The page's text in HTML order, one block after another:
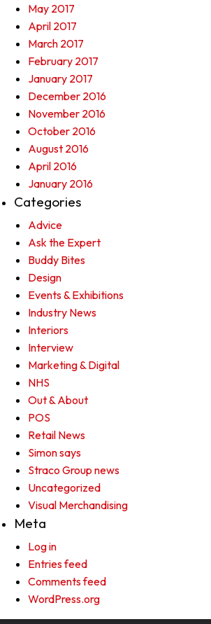
May 2017
April 2017
March 2017
February 2017
January 2017
December 2016
November 2016
October 2016
August 2016
April 2016
January 2016
Categories
Advice
Ask the Expert
Buddy Bites
Design
Events & Exhibitions
Industry News
Interiors
Interview
Marketing & Digital
NHS
Out & About
POS
Retail News
Simon says
Straco Group news
Uncategorized
Visual Merchandising
Meta
Log in
Entries feed
Comments feed
WordPress.org